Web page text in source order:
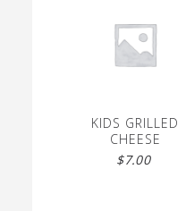
KIDS GRILLED
CHEESE
$7.00